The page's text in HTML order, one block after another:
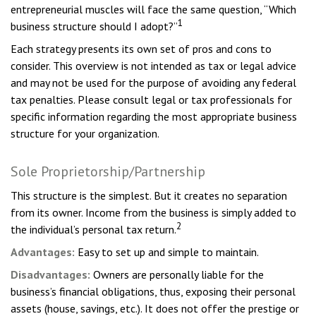
entrepreneurial muscles will face the same question, “Which
business structure should I adopt?”1
Each strategy presents its own set of pros and cons to
consider. This overview is not intended as tax or legal advice
and may not be used for the purpose of avoiding any federal
tax penalties. Please consult legal or tax professionals for
specific information regarding the most appropriate business
structure for your organization.
Sole Proprietorship/Partnership
This structure is the simplest. But it creates no separation
from its owner. Income from the business is simply added to
the individual’s personal tax return.2
Advantages: Easy to set up and simple to maintain.
Disadvantages: Owners are personally liable for the
business’s financial obligations, thus, exposing their personal
assets (house, savings, etc.). It does not offer the prestige or